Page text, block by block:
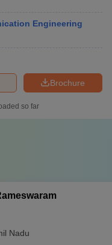
Engineering
Brochure
so far
Nadu